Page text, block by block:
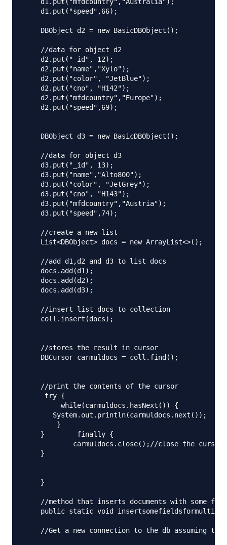
    d1.put("mfdcountry","Australia");
    d1.put("speed",66);
    DBObject d2 = new BasicDBObject();
    //data for object d2
    d2.put("_id", 12);
    d2.put("name","Xylo");
    d2.put("color", "JetBlue");
    d2.put("cno", "H142");
    d2.put("mfdcountry","Europe");
    d2.put("speed",69);
    DBObject d3 = new BasicDBObject();
    //data for object d3
    d3.put("_id", 13);
    d3.put("name","Alto800");
    d3.put("color", "JetGrey");
    d3.put("cno", "H143");
    d3.put("mfdcountry","Austria");
    d3.put("speed",74);
    //create a new list
    List<DBObject> docs = new ArrayList<>();
    //add d1,d2 and d3 to list docs
    docs.add(d1);
    docs.add(d2);
    docs.add(d3);
    //insert list docs to collection
    coll.insert(docs);
    //stores the result in cursor
    DBCursor carmuldocs = coll.find();
    //print the contents of the cursor
     try {
         while(carmuldocs.hasNext()) {
       System.out.println(carmuldocs.next());
        }
    }        finally {
            carmuldocs.close();//close the cursor
    }
    }
//method that inserts documents with some
public static void
//Get a new connection to the db assuming